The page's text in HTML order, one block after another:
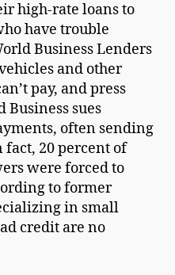
high-rate loans to
have trouble
Business Lenders
and other
pay, and press
sues
often sending
20 percent of
were forced to
to former
in small
credit are no